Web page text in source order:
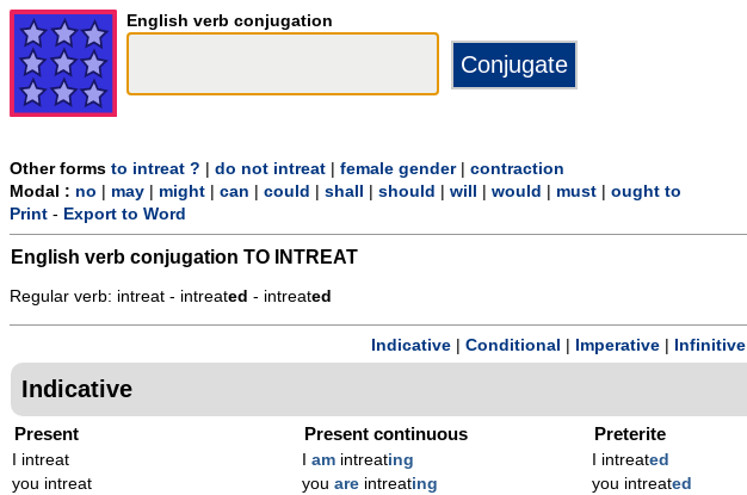
English verb conjugation
Other forms to intreat ? do not intreat female gender| contraction
Modal : no may might can could shall should will would must
ought to
Print - Export to Word
English verb conjugation TO INTREAT
Regular verb: intreat - intreated - intreated
Indicative Conditional Imperative Infinitive
Indicative
Present
I intreat
you intreat
Present continuous
am intreating
you are intreating
Preterite
I intreated
you intreated